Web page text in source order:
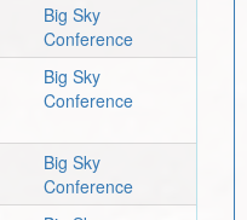
Big Sky
Conference
Big Sky
Conference
Big Sky
Conference